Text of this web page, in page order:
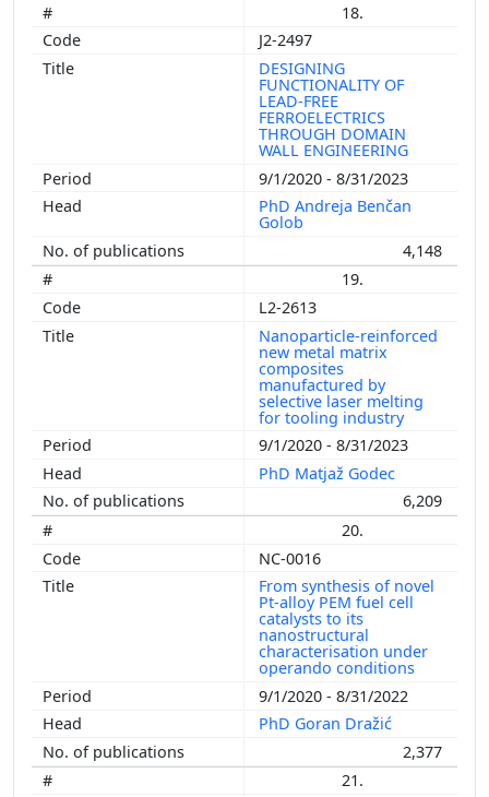
18.
J2-2497
DESIGNING
FUNCTIONALITY OF
LEAD-FREE
FERROELECTRICS
THROUGH DOMAIN
WALL ENGINEERING
9/1/2020 - 8/31/2023
PhD Andreja Benčan
Golob
4,148
19.
L2-2613
Nanoparticle-reinforced
new metal matrix
composites
manufactured by
selective laser melting
for tooling industry
9/1/2020 - 8/31/2023
PhD Matjaž Godec
6,209
20.
NC-0016
From synthesis of novel
Pt-alloy PEM fuel cell
catalysts to its
nanostructural
characterisation under
operando conditions
9/1/2020 - 8/31/2022
PhD Goran Dražić
2,377
21.